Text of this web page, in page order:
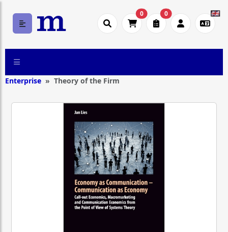
0 0
Enterprise Theory of the Firm